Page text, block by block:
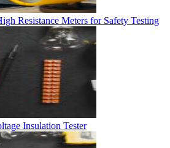
Resistance Meters for Safety Testing
Insulation Tester